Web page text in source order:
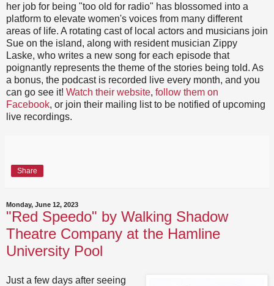
her job for being "too old for radio" has blossomed into a
platform to elevate women's voices from many different
areas of life. A rotating cast of local actors and musicians join
Sue on the island, along with resident musician Zippy
Laske, who writes a new song for each episode that
poignantly represents the theme of the stories being told. As
a bonus, the podcast is recorded live every month, and you
can go see it! Watch their website, follow them on
Facebook, or join their mailing list to be notified of upcoming
live recordings.
Share
Monday, June 12, 2023
"Red Speedo" by Walking Shadow
Theatre Company at the Hamline
University Pool
Just a few days after seeing